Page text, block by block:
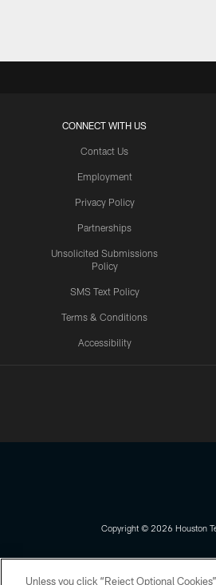
CONNECT WITH US
Contact Us
Employment
Privacy Policy
Partnerships
Unsolicited Submissions
Policy
SMS Text Policy
Terms & Conditions
Accessibility
Copyright © 2026 Houston
Unless you click “Reject Optional